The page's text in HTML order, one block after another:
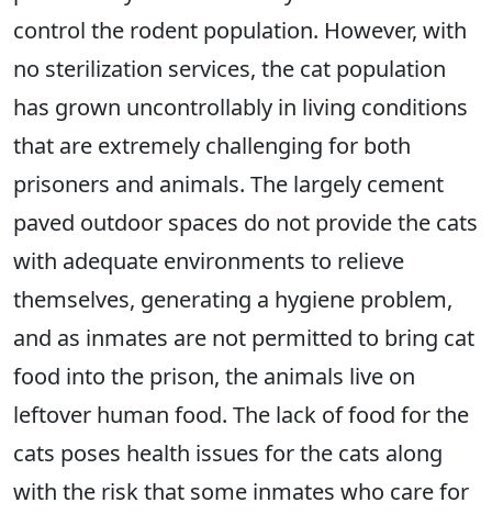
control the rodent population. However, with
no sterilization services, the cat population
has grown uncontrollably in living conditions
that are extremely challenging for both
prisoners and animals. The largely cement
paved outdoor spaces do not provide the cats
with adequate environments to relieve
themselves, generating a hygiene problem,
and as inmates are not permitted to bring cat
food into the prison, the animals live on
leftover human food. The lack of food for the
cats poses health issues for the cats along
with the risk that some inmates who care for